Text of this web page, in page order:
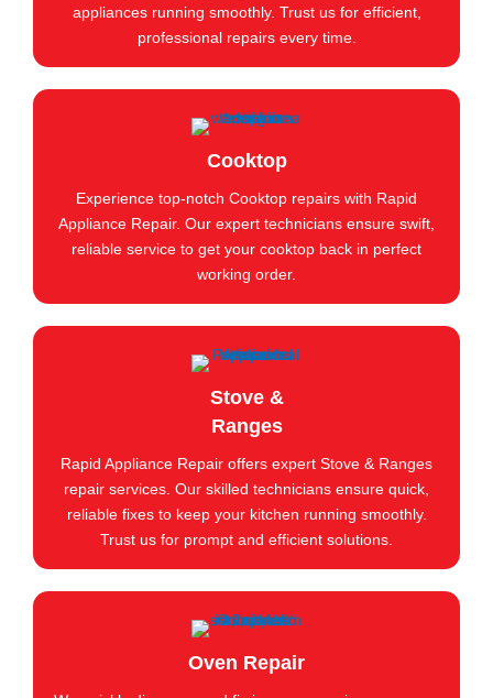
appliances running smoothly. Trust us for efficient,
professional repairs every time.
Cooktop
Experience top-notch Cooktop repairs with Rapid
Appliance Repair. Our expert technicians ensure swift,
reliable service to get your cooktop back in perfect
working order.
Stove &
Ranges
Rapid Appliance Repair offers expert Stove & Ranges
repair services. Our skilled technicians ensure quick,
reliable fixes to keep your kitchen running smoothly.
Trust us for prompt and efficient solutions.
Oven Repair